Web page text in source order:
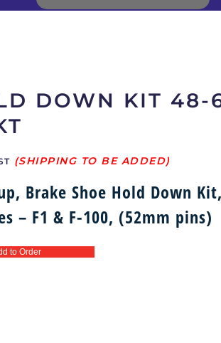
DOWN KIT 48-
Brake Shoe Hold Down Kit,
– F1 & F-100, (52mm pins)
to Order